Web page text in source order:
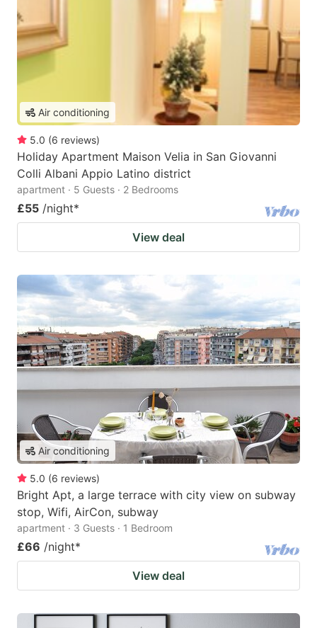
Air conditioning
5.0 (6 reviews)
Holiday Apartment Maison Velia in San Giovanni
Colli Albani Appio Latino district
apartment · 5 Guests · 2 Bedrooms
£55 /night*
View deal
Air conditioning
5.0 (6 reviews)
Bright Apt, a large terrace with city view on subway
stop, Wifi, AirCon, subway
apartment · 3 Guests · 1 Bedroom
£66 /night*
View deal